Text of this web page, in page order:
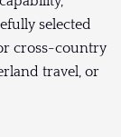
selected
cross-country
travel, or